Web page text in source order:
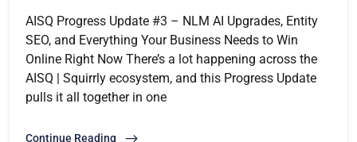
AISQ Progress Update #3 – NLM AI Upgrades, Entity
SEO, and Everything Your Business Needs to Win
Online Right Now There’s a lot happening across the
AISQ | Squirrly ecosystem, and this Progress Update
pulls it all together in one
Continue Reading